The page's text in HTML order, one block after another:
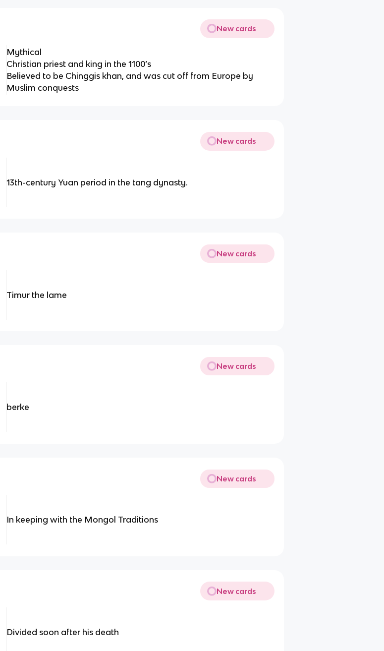
New cards
Mythical
Christian priest and king in the 1100’s
Believed to be Chinggis khan, and was cut off from Europe by
Muslim conquests
New cards
13th-century Yuan period in the tang dynasty.
New cards
Timur the lame
New cards
berke
New cards
In keeping with the Mongol Traditions
New cards
Divided soon after his death